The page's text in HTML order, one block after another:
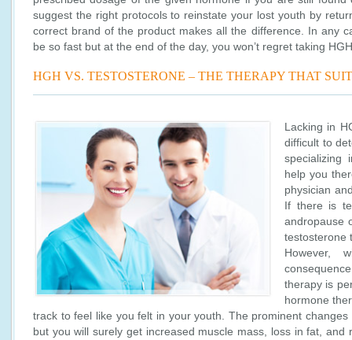
suggest the right protocols to reinstate your lost youth by
correct brand of the product makes all the difference. In any
be so fast but at the end of the day, you won’t regret taking
HGH VS. TESTOSTERONE – THE THERAPY THAT
Lacking in
difficult to
specializing
help you
physician
If there is
andropause
testosterone
However,
therapy is
hormone
track to feel like you felt in your youth. The prominent
but you will surely get increased muscle mass, loss in fat, and